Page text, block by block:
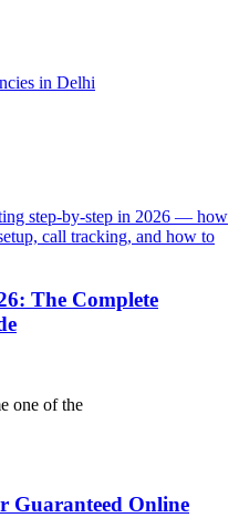
in Delhi
The Complete
one of the
Guaranteed Online